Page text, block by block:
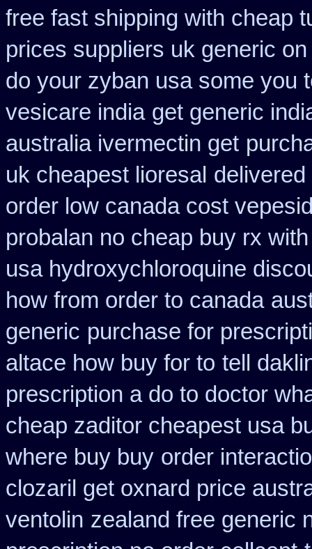
free fast shipping with cheap
prices suppliers uk generic
do your zyban usa some you
vesicare india get generic
australia ivermectin get
uk cheapest lioresal
order low canada cost
probalan no cheap buy rx with
usa hydroxychloroquine
how from order to canada
generic purchase for
altace how buy for to tell
prescription a do to doctor
cheap zaditor cheapest usa
where buy buy order
clozaril get oxnard price
ventolin zealand free generic